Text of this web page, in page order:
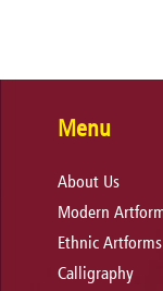
Menu
About Us
Modern
Ethnic Artforms
Calligraphy